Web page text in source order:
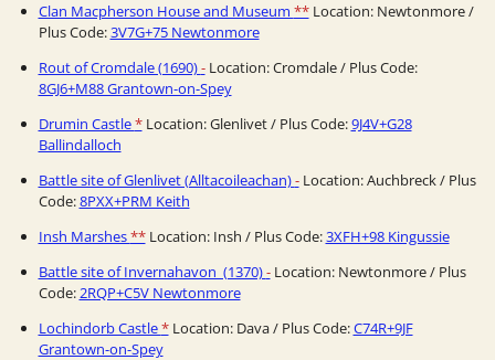
Clan Macpherson House and Museum **Location: Newtonmore /
Plus Code:3V7G+75 Newtonmore
Rout of Cromdale (1690)-Location: Cromdale / Plus Code:
8GJ6+M88 Grantown-on-Spey
Drumin Castle*Location: Glenlivet / Plus Code:9J4V+G28
Ballindalloch
Battle site of Glenlivet (Alltacoileachan)-Location: Auchbreck / Plus
Code:8PXX+PRM Keith
Insh Marshes**Location: Insh / Plus Code:3XFH+98 Kingussie
Battle site of Invernahavon (1370)-Location: Newtonmore / Plus
Code:2RQP+C5V Newtonmore
Lochindorb Castle*Location: Dava / Plus Code:C74R+9JF
Grantown-on-Spey